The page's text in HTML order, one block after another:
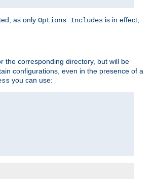
as only Options Includes is in effect,
the corresponding directory, but will be
configurations, even in the presence of a
you can use: